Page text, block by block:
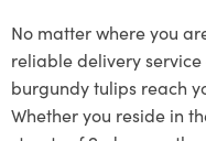
No matter where you
reliable delivery
burgundy tulips reach
Whether you reside in